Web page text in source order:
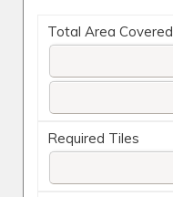
Total Area Covered
Required Tiles